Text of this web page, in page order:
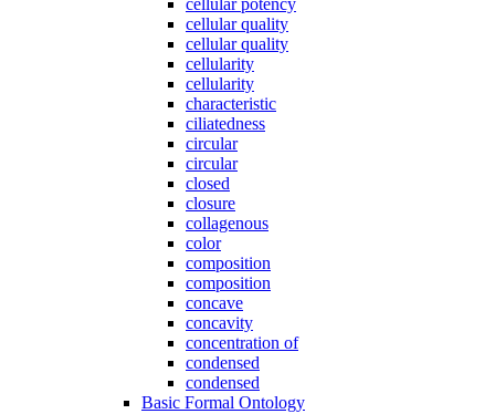
cellular potency
cellular quality
cellular quality
cellularity
cellularity
characteristic
ciliatedness
circular
circular
closed
closure
collagenous
color
composition
composition
concave
concavity
concentration of
condensed
condensed
Basic Formal Ontology